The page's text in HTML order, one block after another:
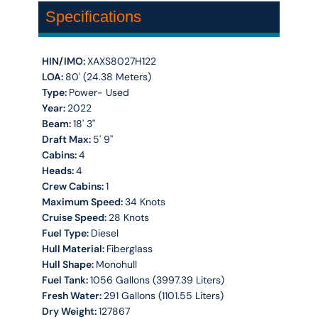
Specifications
HIN/IMO:XAXS8027H122
LOA: 80' (24.38 Meters)
Type: Power- Used
Year: 2022
Beam:18' 3''
Draft Max: 5' 9''
Cabins:4
Heads:4
Crew Cabins:1
Maximum Speed:34 Knots
Cruise Speed: 28 Knots
Fuel Type: Diesel
Hull Material: Fiberglass
Hull Shape: Monohull
Fuel Tank:1056 Gallons (3997.39 Liters)
Fresh Water: 291 Gallons (1101.55 Liters)
Dry Weight:127867